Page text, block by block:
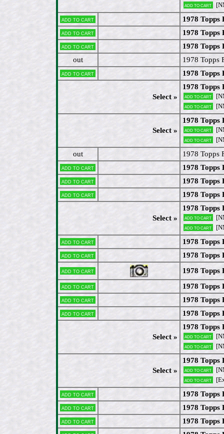
Add to cart
Add to cart
1978
Add to cart 1978 Topps
Add to cart
1978 Topps
out
1978 Topps
Add to cart 1978 Topps
Select »
1978 Topps
Add to cart
Add to cart
Select »
1978 Topps
Add to cart
Add to cart
out 1978 Topps
Add to cart 1978
Add to cart 1978 Topps
Add to cart 1978 Topps
Select »
1978
Add to cart
Add to cart
Add to cart
1978 Topps
Add to cart 1978 Topps
Add to cart 1978 Topps
Add to cart 1978 Topps
Add to cart 1978 Topps
Add to cart 1978 Topps
Select »
1978 Topps
Add to cart
Add to cart
Select »
1978 Topps
Add to cart
Add to cart
Add to cart
1978 Topps
Add to cart 1978 Topps
Add to cart 1978 Topps